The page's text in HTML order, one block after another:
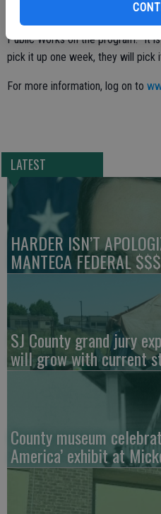
pickups while checking the
Public Works on the program: “It
pick it up one week, they will pick
For more information, log on to
LATEST
HARDER ISN’T
MANTECA FEDERAL $$$
SJ County grand jury
will grow with current
County museum
America’ exhibit at